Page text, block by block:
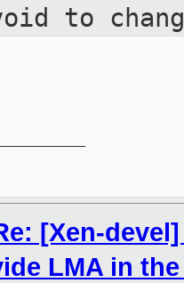
to
[Xen-
LMA in